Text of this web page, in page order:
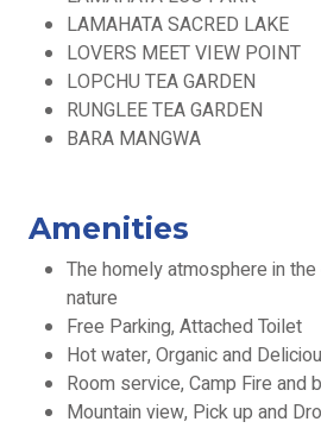
LAMAHATA SACRED LAKE
LOVERS MEET VIEW POINT
LOPCHU TEA GARDEN
RUNGLEE TEA GARDEN
BARA MANGWA
Amenities
The homely atmosphere in
nature
Free Parking, Attached Toilet
Hot water, Organic and
Room service, Camp Fire and
Mountain view, Pick up and